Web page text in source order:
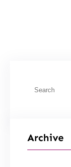
Archive